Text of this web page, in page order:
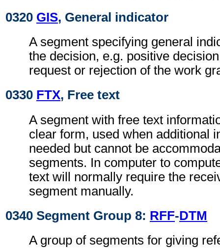
0320 GIS, General indicator
A segment specifying general
the decision, e.g. positive
request or rejection of the work
0330 FTX, Free text
A segment with free text
clear form, used when additional
needed but cannot be
segments. In computer to
text will normally require the
segment manually.
0340 Segment Group 8: RFF-DTM
A group of segments for giving